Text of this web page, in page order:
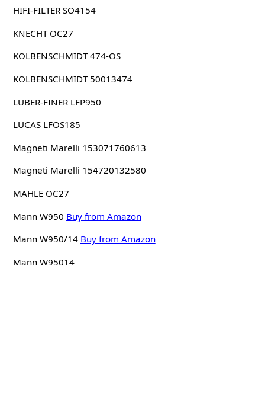
HIFI-FILTER SO4154
KNECHT OC27
KOLBENSCHMIDT 474-OS
KOLBENSCHMIDT 50013474
LUBER-FINER LFP950
LUCAS LFOS185
Magneti Marelli 153071760613
Magneti Marelli 154720132580
MAHLE OC27
Mann W950 Buy from Amazon
Mann W950/14 Buy from Amazon
Mann W95014